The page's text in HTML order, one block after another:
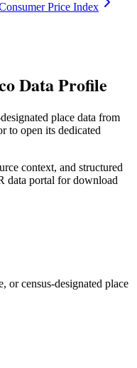
Price Index
Data Profile
place data from
to open its dedicated
context, and structured
data portal for download
census-designated place